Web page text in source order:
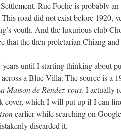
Rue Foche is probably
road did not exist before 1920,
youth. And the luxurious club
that the then proletarian Chiang
until I starting thinking about
a Blue Villa. The source is a
Maison de Rendez-vous. I actually
cover, which I will put up if I can
earlier while searching on
discarded it.